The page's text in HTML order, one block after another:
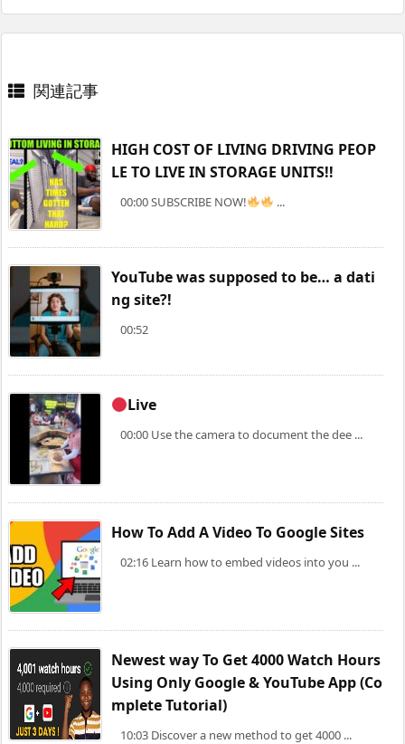
関連記事
HIGH COST OF LIVING DRIVING PEOP
LE TO LIVE IN STORAGE UNITS!!
00:00 SUBSCRIBE NOW! ...
YouTube was supposed to be… a dati
ng site?!
00:52
Live
00:00 Use the camera to document the dee ...
How To Add A Video To Google Sites
02:16 Learn how to embed videos into you ...
Newest way To Get 4000 Watch Hours
Using Only Google & YouTube App (Co
mplete Tutorial)
10:03 Discover a new method to get 4000 ...